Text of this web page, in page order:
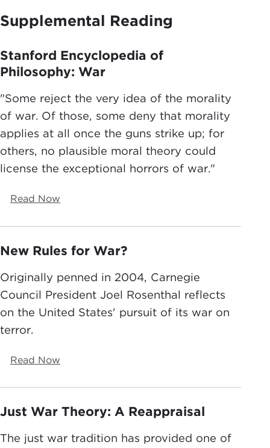
Supplemental Reading
Stanford Encyclopedia of
Philosophy: War
"Some reject the very idea of the morality
of war. Of those, some deny that morality
applies at all once the guns strike up; for
others, no plausible moral theory could
license the exceptional horrors of war."
Read Now
New Rules for War?
Originally penned in 2004, Carnegie
Council President Joel Rosenthal reflects
on the United States' pursuit of its war on
terror.
Read Now
Just War Theory: A Reappraisal
The just war tradition has provided one of